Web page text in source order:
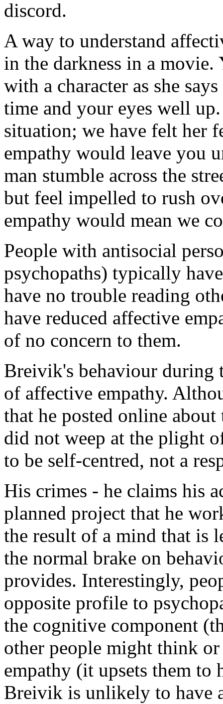
discord.
A way to understand
in the darkness in a
with a character as she
time and your eyes well
situation; we have felt her
empathy would leave you
man stumble across the
but feel impelled to rush
empathy would mean we
People with antisocial
psychopaths) typically
have no trouble reading
have reduced affective
of no concern to them.
Breivik's behaviour during
of affective empathy.
that he posted online
did not weep at the plight
to be self-centred, not a
His crimes - he claims his
planned project that he
the result of a mind that is
the normal brake on
provides. Interestingly,
opposite profile to
the cognitive component
other people might think
empathy (it upsets them to
Breivik is unlikely to have